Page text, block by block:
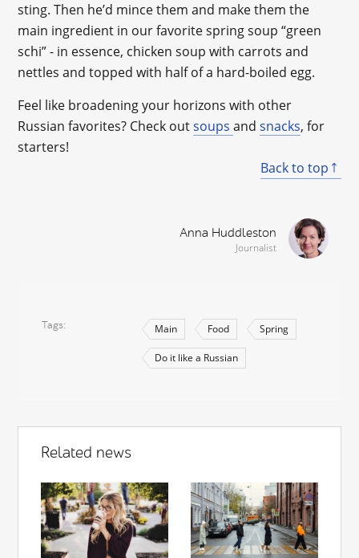
sting. Then he’d mince them and make them the
main ingredient in our favorite spring soup “green
schi” - in essence, chicken soup with carrots and
nettles and topped with half of a hard-boiled egg.
Feel like broadening your horizons with other
Russian favorites? Check outsoupsandsnacks, for
starters!
Back to top
Anna Huddleston
Journalist
Tags Main Food Spring
Do it like a Russian
Related news